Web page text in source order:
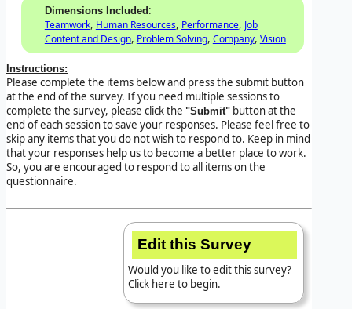
Dimensions Included :
Teamwork, Human Resources, Performance, Job
Content and Design, Problem Solving, Company, Vision
Instructions:
Please complete the items below and press the submit button
at the end of the survey. If you need multiple sessions to
complete the survey, please click the "Submit" button at the
end of each session to save your responses. Please feel free to
skip any items that you do not wish to respond to. Keep in mind
that your responses help us to become a better place to work.
So, you are encouraged to respond to all items on the
questionnaire.
Edit this Survey
Would you like to edit this survey?
Click here to begin.